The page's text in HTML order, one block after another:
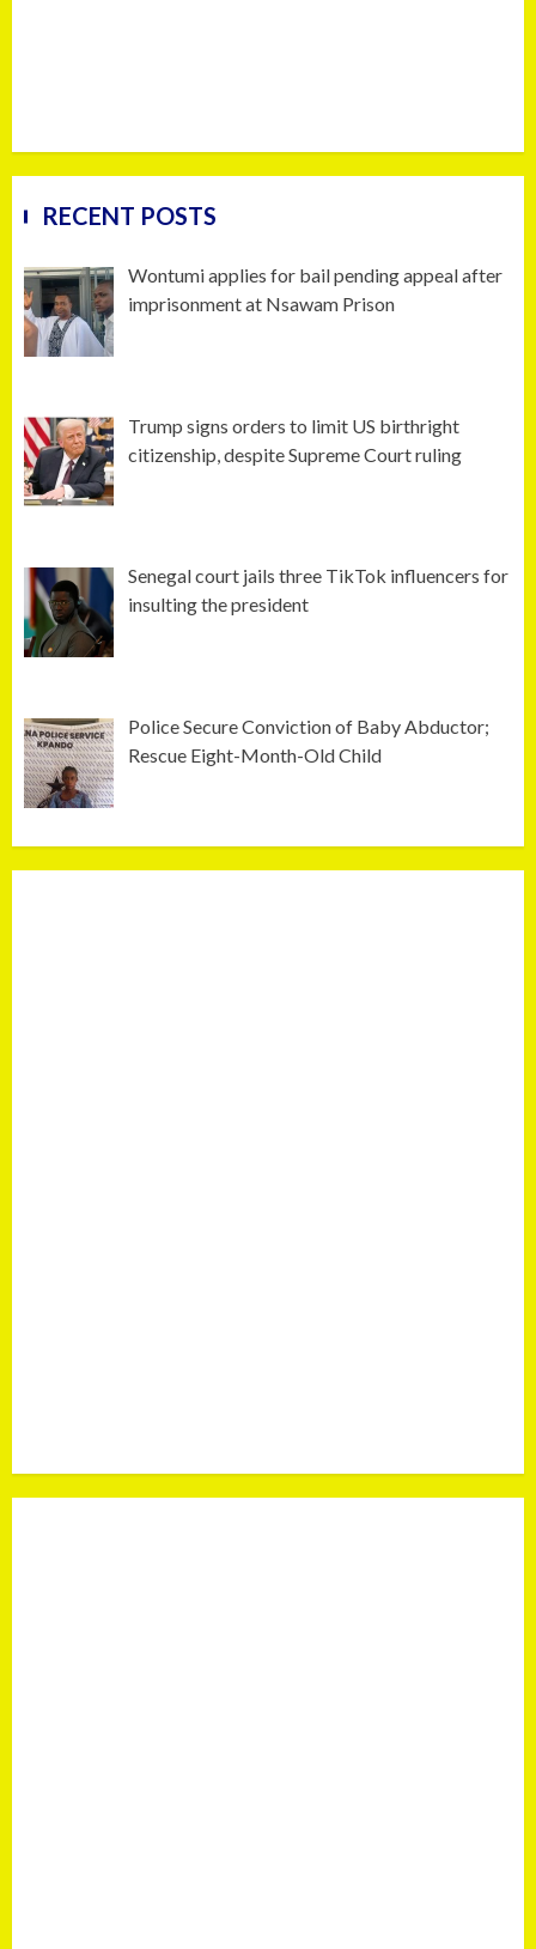
RECENT POSTS
Wontumi applies for bail pending appeal after
imprisonment at Nsawam Prison
Trump signs orders to limit US birthright
citizenship, despite Supreme Court ruling
Senegal court jails three TikTok influencers for
insulting the president
Police Secure Conviction of Baby Abductor;
Rescue Eight-Month-Old Child